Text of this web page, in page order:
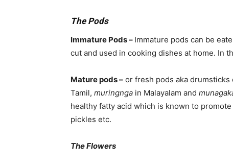
The Pods
Immature Pods – Immature pods can be
cut and used in cooking dishes at home. In
Mature pods – or fresh pods aka drumsticks
Tamil, muringnga in Malayalam and
healthy fatty acid which is known to
pickles etc.
The Flowers